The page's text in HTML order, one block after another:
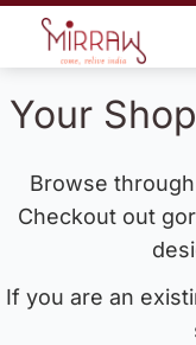
Your
Browse
Checkout out
If you are an